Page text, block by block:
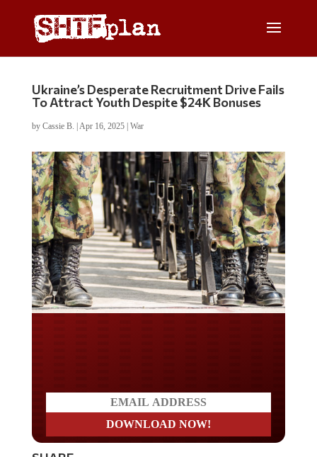
Ukraine’s Desperate Recruitment Drive Fails
To Attract Youth Despite $24K Bonuses
by Cassie B. Apr 16, 2025| War
SHARE